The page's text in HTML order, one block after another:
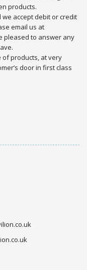
products.
accept debit or credit
email us at
pleased to answer any
of products, at very
door in first class